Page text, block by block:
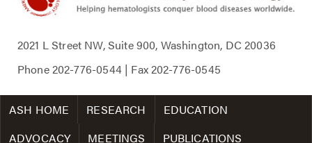
2021 L Street NW, Suite 900, Washington, DC 20036
Phone202-776-0544| Fax202-776-0545
ASH HOME RESEARCH
EDUCATION
ADVOCACY
MEETINGS
PUBLICATIONS